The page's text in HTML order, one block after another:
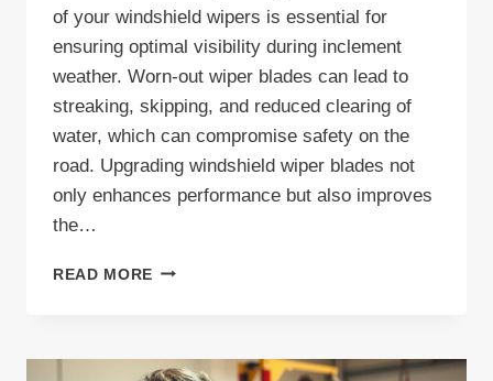
of your windshield wipers is essential for
ensuring optimal visibility during inclement
weather. Worn-out wiper blades can lead to
streaking, skipping, and reduced clearing of
water, which can compromise safety on the
road. Upgrading windshield wiper blades not
only enhances performance but also improves
the…
READ MORE UPGRADING
|